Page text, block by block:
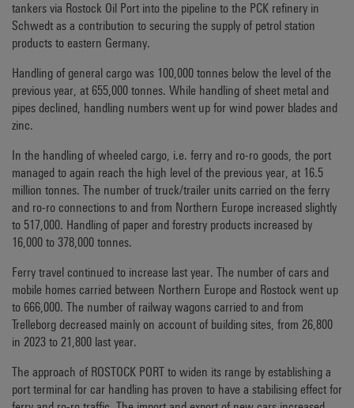
tankers via Rostock Oil Port into the pipeline to the PCK refinery in
Schwedt as a contribution to securing the supply of petrol station
products to eastern Germany.
Handling of general cargo was 100,000 tonnes below the level of the
previous year, at 655,000 tonnes. While handling of sheet metal and
pipes declined, handling numbers went up for wind power blades and
zinc.
In the handling of wheeled cargo, i.e. ferry and ro-ro goods, the port
managed to again reach the high level of the previous year, at 16.5
million tonnes. The number of truck/trailer units carried on the ferry
and ro-ro connections to and from Northern Europe increased slightly
to 517,000. Handling of paper and forestry products increased by
16,000 to 378,000 tonnes.
Ferry travel continued to increase last year. The number of cars and
mobile homes carried between Northern Europe and Rostock went up
to 666,000. The number of railway wagons carried to and from
Trelleborg decreased mainly on account of building sites, from 26,800
in 2023 to 21,800 last year.
The approach of ROSTOCK PORT to widen its range by establishing a
port terminal for car handling has proven to have a stabilising effect for